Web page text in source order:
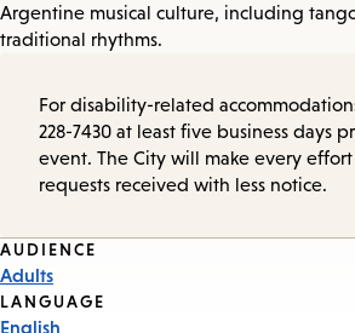
Argentine musical culture, including
traditional rhythms.
For disability-related
228-7430 at least five business days
event. The City will make every
requests received with less notice.
Event
Tags
AUDIENCE
Adults
LANGUAGE
English